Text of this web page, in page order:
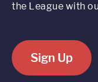
the League with
Sign Up